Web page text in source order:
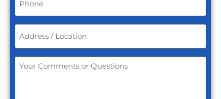
Address
*
Your
Comments